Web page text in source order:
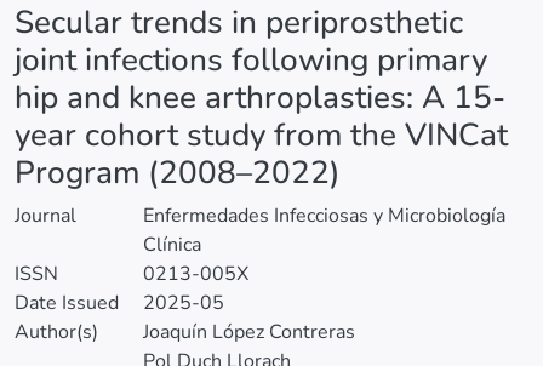
Secular trends in periprosthetic
joint infections following primary
hip and knee arthroplasties: A 15-
year cohort study from the VINCat
Program (2008–2022)
Journal
Enfermedades Infecciosas y Microbiología
Clínica
ISSN
0213-005X
Date Issued
2025-05
Author(s)
Joaquín López Contreras